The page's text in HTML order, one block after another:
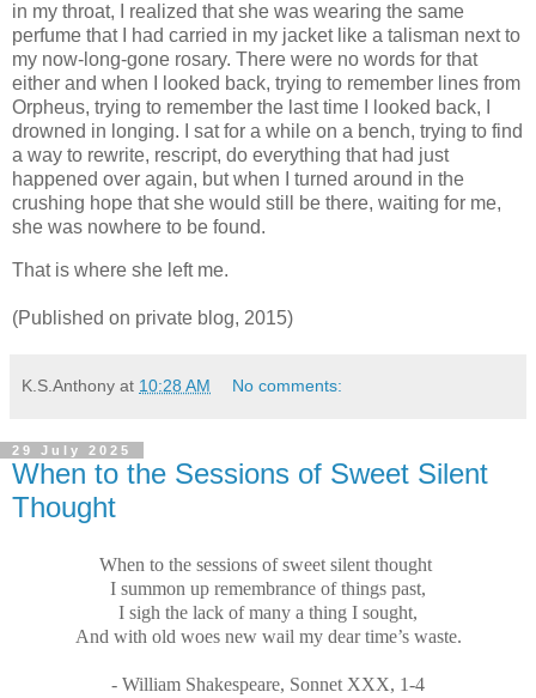
in my throat, I realized that she was wearing the same
perfume that I had carried in my jacket like a talisman next to
my now-long-gone rosary. There were no words for that
either and when I looked back, trying to remember lines from
Orpheus, trying to remember the last time I looked back, I
drowned in longing. I sat for a while on a bench, trying to find
a way to rewrite, rescript, do everything that had just
happened over again, but when I turned around in the
crushing hope that she would still be there, waiting for me,
she was nowhere to be found.
That is where she left me.
(Published on private blog, 2015)
K.S.Anthony at 10:28 AM No comments:
29 July 2025
When to the Sessions of Sweet Silent
Thought
When to the sessions of sweet silent thought
I summon up remembrance of things past,
I sigh the lack of many a thing I sought,
And with old woes new wail my dear time’s waste.
- William Shakespeare, Sonnet XXX, 1-4